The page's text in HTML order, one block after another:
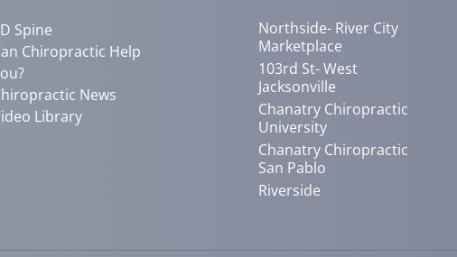
Spine
Chiropractic Help
News
Library
Northside- River City
Marketplace
103rd St- West
Jacksonville
Chanatry Chiropractic
University
Chanatry Chiropractic
San Pablo
Riverside